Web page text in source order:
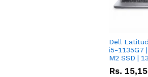
Dell
i5-1135G7
M2 SSD |
Rs.